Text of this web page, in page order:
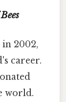
in 2002,
career.
world.